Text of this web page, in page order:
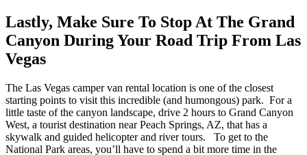
Lastly, Make Sure To Stop At The Grand
Canyon During Your Road Trip From Las
Vegas
The Las Vegas camper van rental location is one of the closest
starting points to visit this incredible (and humongous) park. For a
little taste of the canyon landscape, drive 2 hours to Grand Canyon
West, a tourist destination near Peach Springs, AZ, that has a
skywalk and guided helicopter and river tours.
To get to the
National Park areas, you’ll have to spend a bit more time in the